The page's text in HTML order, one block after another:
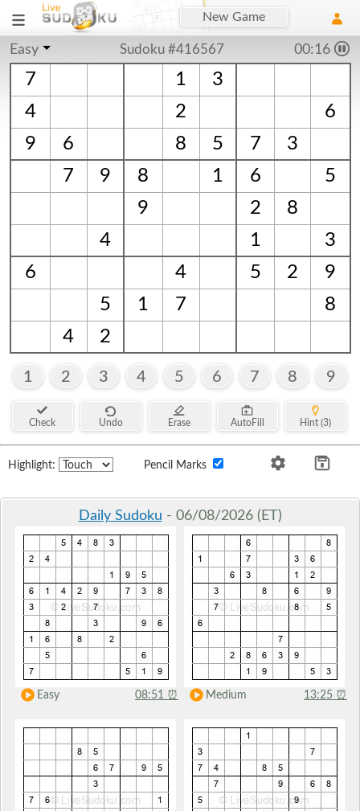
New Game
Easy Sudoku #416567 00:16
7 1
3
4
2
6
9
6 8 5 7
3
7
9 8 1 6
5
9
2
8
4
1
3
6
4 5 2
9
5
1 7
8
4
2
1 2 3 4 5 6 7 8 9
Check Undo Erase AutoFill Hint (3)
Highlight: Pencil Marks
Daily Sudoku - 06/08/2026 (ET)
Easy 08:51 ⏰ Medium 13:25 ⏰